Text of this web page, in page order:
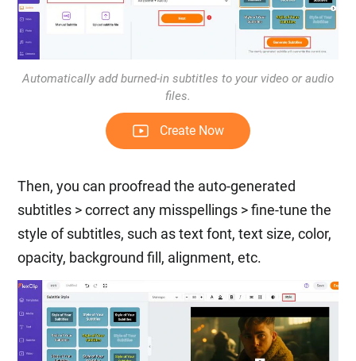
Automatically add burned-in subtitles to your video or audio
files.
Create Now
Then, you can proofread the auto-generated
subtitles > correct any misspellings > fine-tune the
style of subtitles, such as text font, text size, color,
opacity, background fill, alignment, etc.